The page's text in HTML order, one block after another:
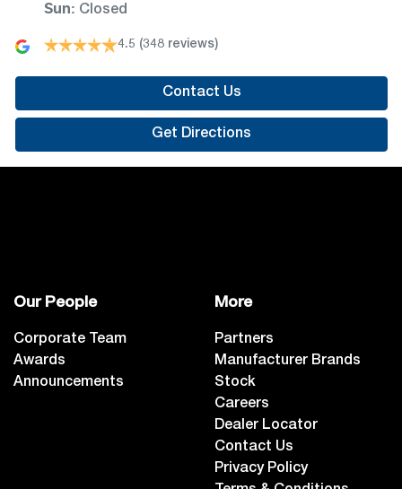
Sun: Closed
4.5 (348 reviews)
Contact Us
Get Directions
Our People
Corporate Team
Awards
Announcements
More
Partners
Manufacturer Brands
Stock
Careers
Dealer Locator
Contact Us
Privacy Policy